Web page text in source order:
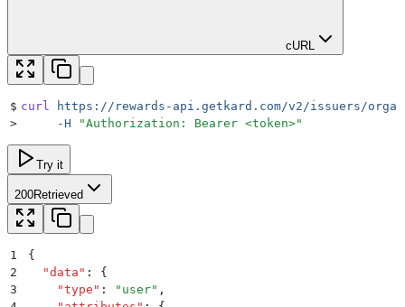
cURL
$ curl https://rewards-api.getkard.com/v2/issuers/
>
     -H
"Authorization: Bearer <token>"
Try it
200Retrieved
1
{
2
  "
data " :
{
3
    "
type " : " user" ,